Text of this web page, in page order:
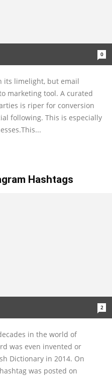
0
its limelight, but email
marketing tool. A curated
is riper for conversion
following. This is especially
Hashtags
2
in the world of
was even invented or
Dictionary in 2014. On
was posted on